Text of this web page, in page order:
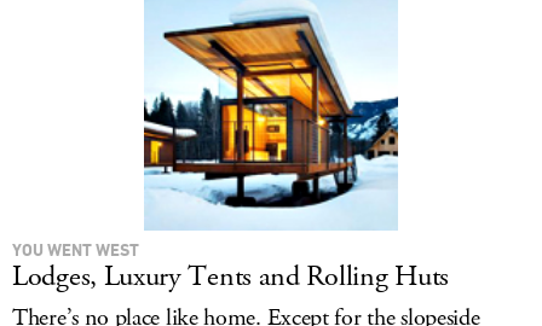
YOU WENT WEST
Lodges, Luxury Tents and Rolling Huts
There’s no place like home. Except for the slopeside